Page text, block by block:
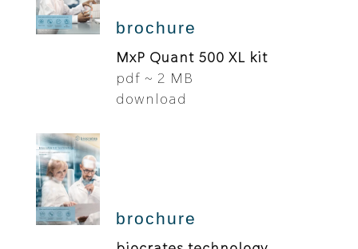
brochure
MxP Quant 500 XL kit
pdf ~ 2 MB
download
brochure